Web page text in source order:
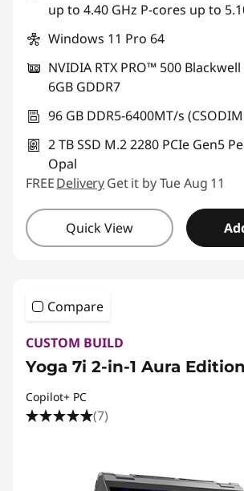
up to 4.40 GHz P-cores up to
Windows 11 Pro 64
NVIDIA RTX PRO™ 500
6GB GDDR7
96 GB DDR5-6400MT/s
2 TB SSD M.2 2280 PCIe Gen5
Opal
FREEDeliveryGet it by Tue Aug 11
Quick View
Compare
CUSTOM BUILD
Yoga 7i 2-in-1 Aura
Copilot+ PC
(7)